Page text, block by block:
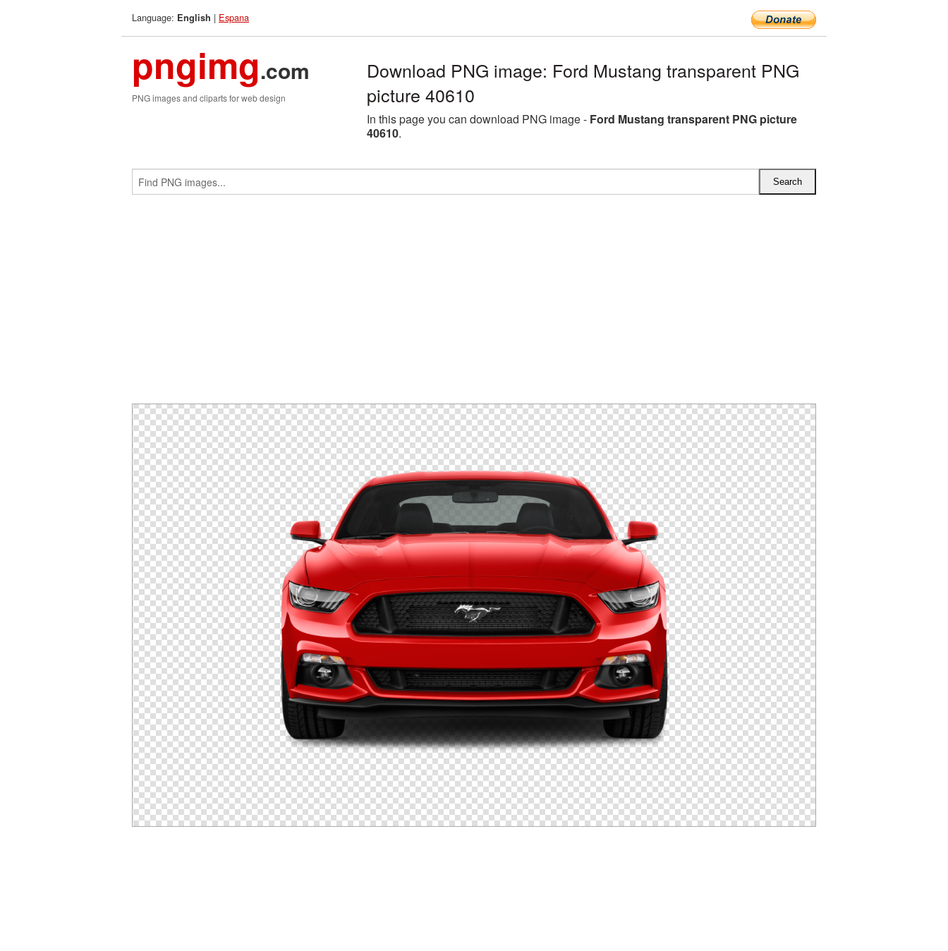
Language: English | Espana
pngimg.com
PNG images and cliparts for web design
Download PNG image: Ford Mustang transparent PNG
picture 40610
In this page you can download PNG image - Ford Mustang transparent PNG picture
40610.